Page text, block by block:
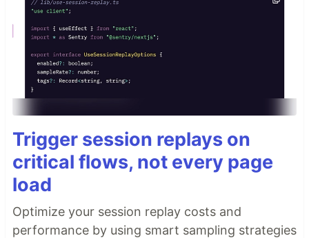
Trigger session replays on
critical flows, not every page
load
Optimize your session replay costs and
performance by using smart sampling strategies